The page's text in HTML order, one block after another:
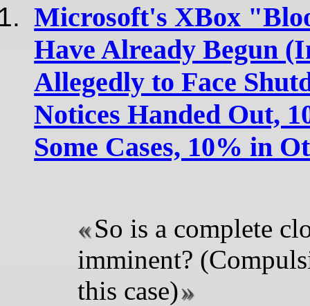
Microsoft's XBox
Have Already Begun
Allegedly to Face
Notices Handed Out,
Some Cases, 10% in
So is a complete
imminent?
this case)